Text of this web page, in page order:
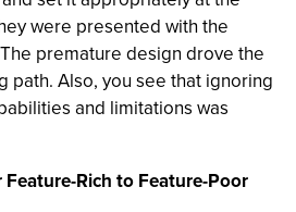
were presented with the
premature design drove the
path. Also, you see that ignoring
and limitations was
Rich to Feature-Poor